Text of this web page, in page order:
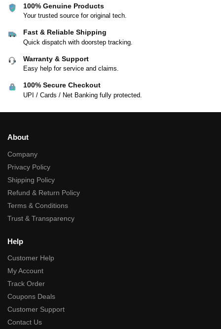
100% Genuine Products
Your trusted source for original tech.
Fast & Reliable Shipping
Quick dispatch with doorstep tracking.
Warranty & Support
Easy help for service and claims.
100% Secure Checkout
UPI / Cards / Net Banking fully protected.
About
Company
Privacy Policy
Shipping Policy
Refund & Return Policy
Terms & Conditions
Trust & Transparency
Help
Customer Help
My Account
Track Order
Coupons Deals
Customer Support
Contact Us